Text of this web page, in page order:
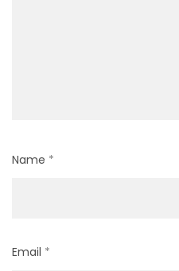
Name *
Email *